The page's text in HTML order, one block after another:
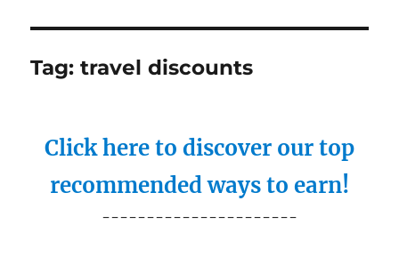
Tag:travel discounts
Click here to discover our top
recommended ways to earn!
----------------------